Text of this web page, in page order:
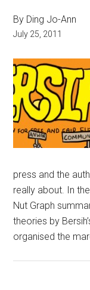
By Ding Jo-Ann
July 25, 2011
press and the
really about. In
Nut Graph
theories by
organised the